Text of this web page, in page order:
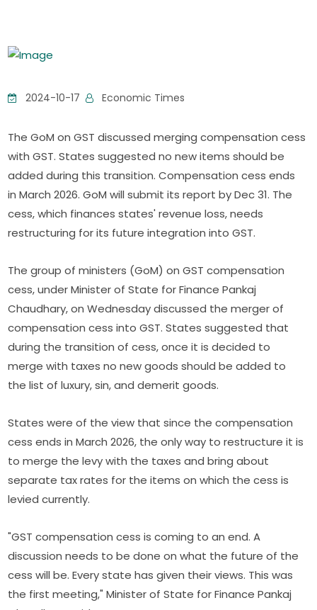
2024-10-17 Economic Times
The GoM on GST discussed merging compensation cess
with GST. States suggested no new items should be
added during this transition. Compensation cess ends
in March 2026. GoM will submit its report by Dec 31. The
cess, which finances states' revenue loss, needs
restructuring for its future integration into GST.
The group of ministers (GoM) on GST compensation
cess, under Minister of State for Finance Pankaj
Chaudhary, on Wednesday discussed the merger of
compensation cess into GST. States suggested that
during the transition of cess, once it is decided to
merge with taxes no new goods should be added to
the list of luxury, sin, and demerit goods.
States were of the view that since the compensation
cess ends in March 2026, the only way to restructure it is
to merge the levy with the taxes and bring about
separate tax rates for the items on which the cess is
levied currently.
"GST compensation cess is coming to an end. A
discussion needs to be done on what the future of the
cess will be. Every state has given their views. This was
the first meeting," Minister of State for Finance Pankaj